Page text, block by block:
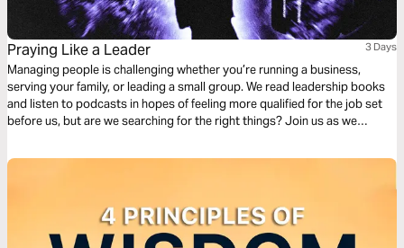
Praying Like a Leader 3 Days
Managing people is challenging whether you’re running a business,
serving your family, or leading a small group. We read leadership books
and listen to podcasts in hopes of feeling more qualified for the job set
before us, but are we searching for the right things? Join us as we
leaders.